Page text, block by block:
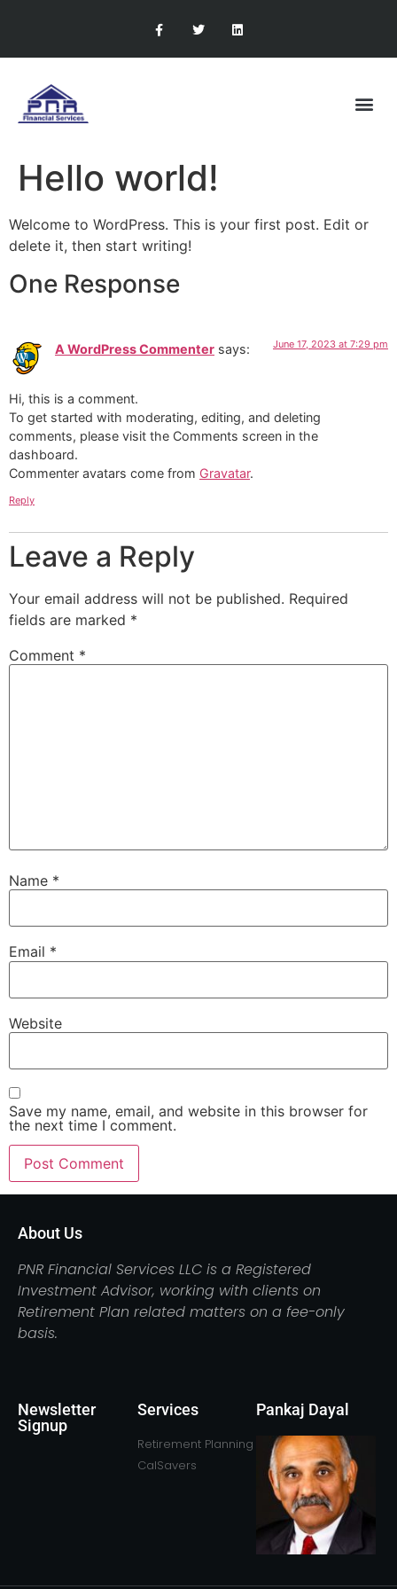
Hello world!
Welcome to WordPress. This is your first post. Edit or
delete it, then start writing!
One Response
A WordPress Commenter says: June 17, 2023 at 7:29 pm
Hi, this is a comment.
To get started with moderating, editing, and deleting
comments, please visit the Comments screen in the
dashboard.
Commenter avatars come from Gravatar.
Reply
Leave a Reply
Your email address will not be published. Required
fields are marked *
Comment *
Name *
Email *
Website
Save my name, email, and website in this browser for
the next time I comment.
About Us
PNR Financial Services LLC is a Registered
Investment Advisor, working with clients on
Retirement Plan related matters on a fee-only
basis.
Newsletter
Signup
Services
Retirement Planning
CalSavers
Pankaj Dayal